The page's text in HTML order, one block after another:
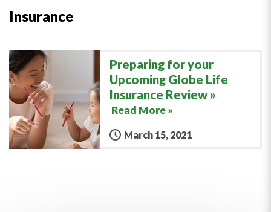
Insurance
Preparing for your
Upcoming Globe Life
Insurance Review
Read More »
March 15, 2021